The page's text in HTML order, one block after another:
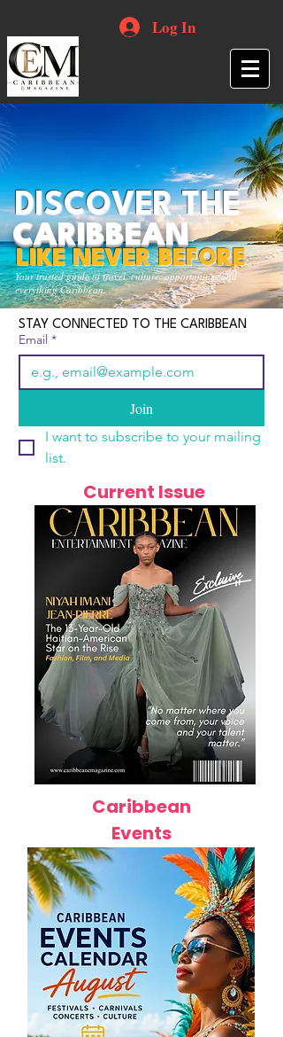
Log In
Your trusted guide to travel, culture, opportunities and
everything Caribbean.
DISCOVER THE
CARIBBEAN
LIKE NEVER BEFORE
STAY CONNECTED TO THE CARIBBEAN
Email *
Join
I want to subscribe to your mailing
list.
Current Issue
Caribbean
Events